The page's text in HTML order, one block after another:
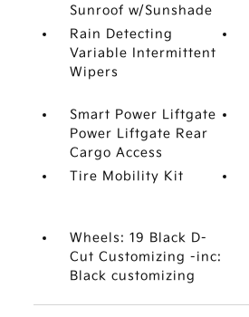
Sunroof w/Sunshade
Rain Detecting
Variable Intermittent
Wipers
Smart Power Liftgate
Power Liftgate Rear
Cargo Access
Tire Mobility Kit
Wheels: 19 Black D-
Cut Customizing -inc:
Black customizing